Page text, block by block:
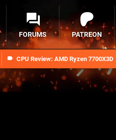
CPU Review: AMD Ryzen 7700X3D
FORUMS PATREON